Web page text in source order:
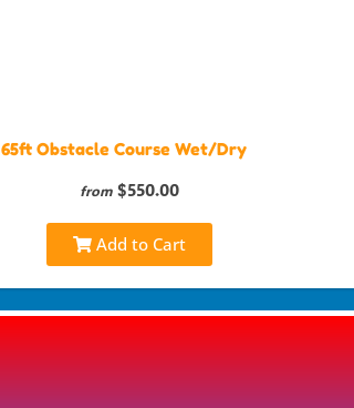
65ft Obstacle Course Wet/Dry
from $550.00
Add to Cart